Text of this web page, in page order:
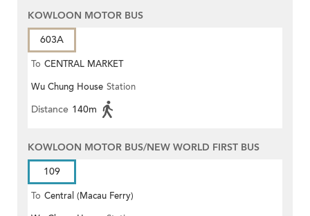
KOWLOON MOTOR BUS
603A
To CENTRAL MARKET
Wu Chung House Station
Distance 140m
KOWLOON MOTOR BUS/NEW WORLD FIRST BUS
109
To Central (Macau Ferry)